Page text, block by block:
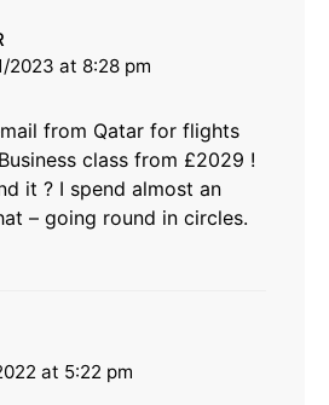
2023 at 8:28 pm
from Qatar for flights
class from £2029 !
it ? I spend almost an
– going round in circles.
at 5:22 pm